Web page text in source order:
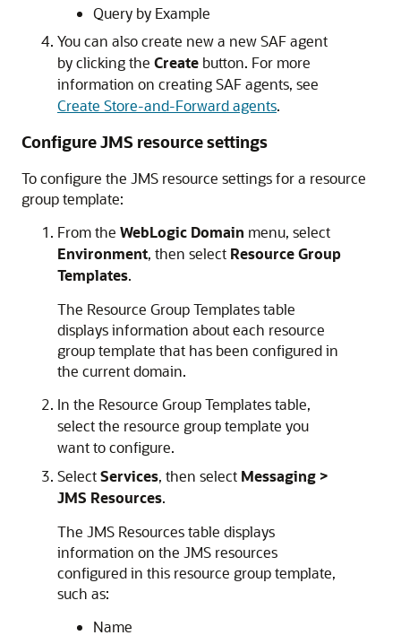
Query by Example
You can also create new a new SAF agent
by clicking the Create button. For more
information on creating SAF agents, see
Create Store-and-Forward agents.
Configure JMS resource settings
To configure the JMS resource settings for a resource
group template:
From the WebLogic Domain menu, select
Environment, then select Resource Group
Templates.
The Resource Group Templates table
displays information about each resource
group template that has been configured in
the current domain.
In the Resource Group Templates table,
select the resource group template you
want to configure.
SelectServices, then select Messaging >
JMS Resources.
The JMS Resources table displays
information on the JMS resources
configured in this resource group template,
such as:
Name